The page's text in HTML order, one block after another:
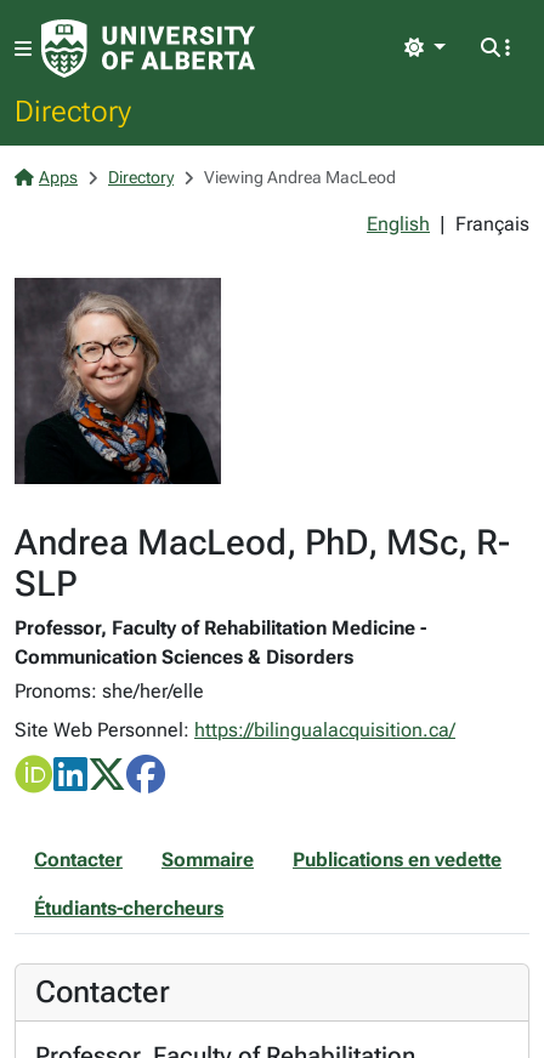
Directory
Light
Apps Directory Viewing Andrea MacLeod
Andrea MacLeod, PhD, MSc, R-
SLP
Professor, Faculty of Rehabilitation Medicine -
Communication Sciences & Disorders
Pronoms: she/her/elle
Site Web Personnel: https://bilingualacquisition.ca/
English | Français
Contacter Sommaire Publications en vedette
Étudiants-chercheurs
Contacter